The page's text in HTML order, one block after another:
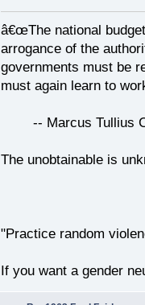
â€œThe national
arrogance of the
governments must be
must again learn to
-- Marcus Tullius
The unobtainable is
"Practice random
If you want a gender